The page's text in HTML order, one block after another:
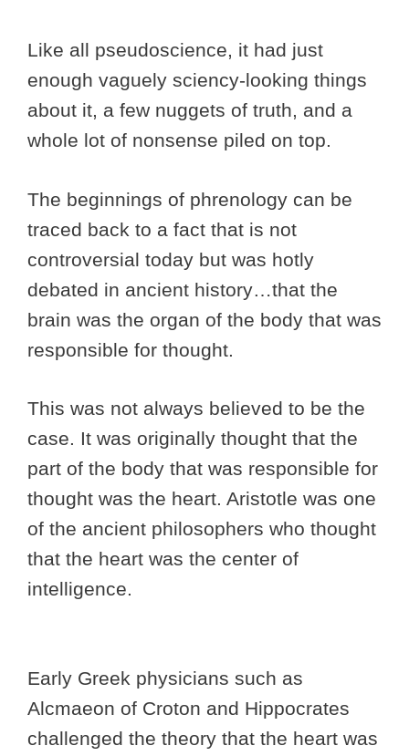
Like all pseudoscience, it had just
enough vaguely sciency-looking things
about it, a few nuggets of truth, and a
whole lot of nonsense piled on top.
The beginnings of phrenology can be
traced back to a fact that is not
controversial today but was hotly
debated in ancient history…that the
brain was the organ of the body that was
responsible for thought.
This was not always believed to be the
case. It was originally thought that the
part of the body that was responsible for
thought was the heart. Aristotle was one
of the ancient philosophers who thought
that the heart was the center of
intelligence.
Early Greek physicians such as
Alcmaeon of Croton and Hippocrates
challenged the theory that the heart was